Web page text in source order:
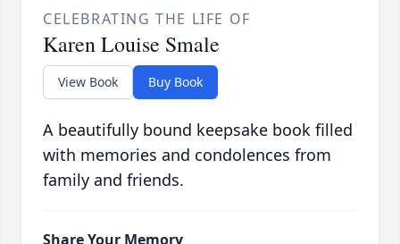
CELEBRATING THE LIFE OF
Karen Louise Smale
View Book Buy Book
A beautifully bound keepsake book filled
with memories and condolences from
family and friends.
Share Your Memory